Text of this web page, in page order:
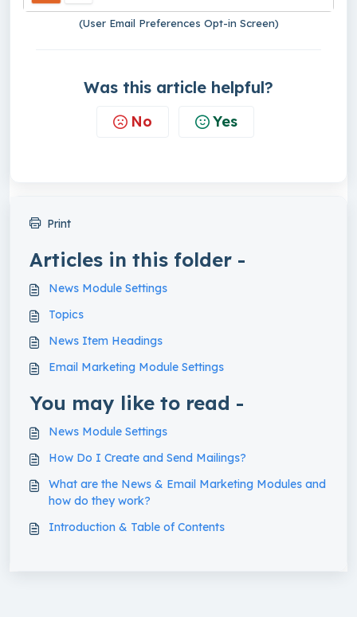
(User Email Preferences Opt-in Screen)
Was this article helpful?
No Yes
Print
Articles in this folder -
News Module Settings
Topics
News Item Headings
Email Marketing Module Settings
You may like to read -
News Module Settings
How Do I Create and Send Mailings?
What are the News & Email Marketing Modules and
how do they work?
Introduction & Table of Contents